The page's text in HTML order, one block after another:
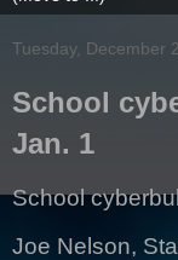
Tuesday, December
School
Jan. 1
School
Joe Nelson,